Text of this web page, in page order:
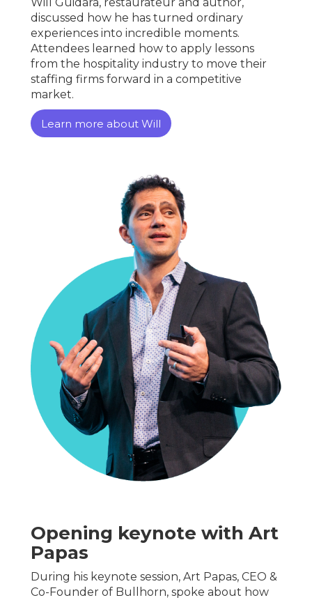
discussed how he has turned ordinary
experiences into incredible moments.
Attendees learned how to apply lessons
from the hospitality industry to move their
staffing firms forward in a competitive
market.
Learn more about Will
Opening keynote with Art
Papas
During his keynote session, Art Papas, CEO &
Co-Founder of Bullhorn, spoke about how